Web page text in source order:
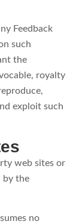
Feedback
such
the
royalty
exploit such
web sites or
by the
no